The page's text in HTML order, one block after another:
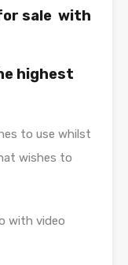
sale with
highest
to use whilst
wishes to
with video